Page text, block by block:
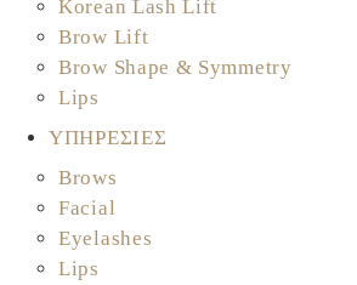
Korean Lash Lift
Brow Lift
Brow Shape & Symmetry
Lips
ΥΠΗΡΕΣΙΕΣ
Brows
Facial
Eyelashes
Lips